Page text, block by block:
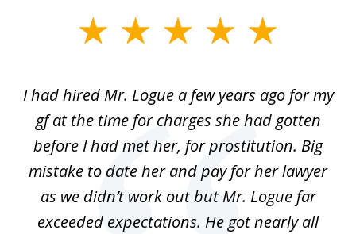
3I had hired Mr. Logue a few years ago for my
gf at the time for charges she had gotten
before I had met her, for prostitution. Big
mistake to date her and pay for her lawyer
as we didn’t work out but Mr. Logue far
exceeded expectations. He got nearly all